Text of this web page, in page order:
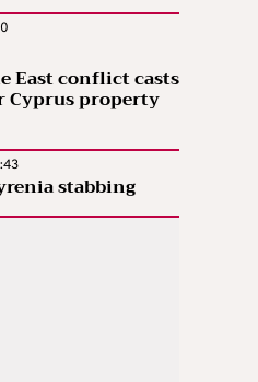
East conflict casts
property
stabbing